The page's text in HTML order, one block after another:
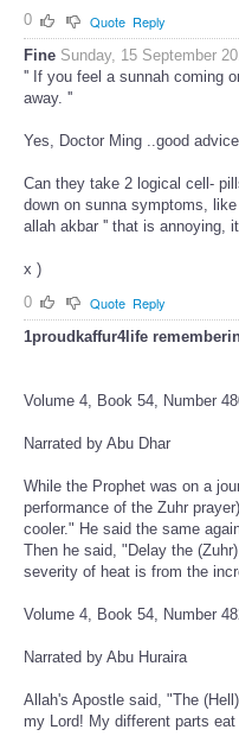
0
Quote Reply
Fine Sunday, 15 September
'' If you feel a sunnah coming
away. ''
Yes, Doctor Ming ..good
Can they take 2 logical cell-
down on sunna symptoms,
allah akbar '' that is annoying,
x )
0
Quote Reply
1proudkaffur4life
Volume 4, Book 54, Number
Narrated by Abu Dhar
While the Prophet was on a
performance of the Zuhr
cooler." He said the same
Then he said, "Delay the
severity of heat is from the
Volume 4, Book 54, Number
Narrated by Abu Huraira
Allah's Apostle said, "The
my Lord! My different parts